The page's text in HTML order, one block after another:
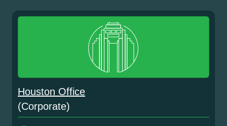
Houston Office
(Corporate)